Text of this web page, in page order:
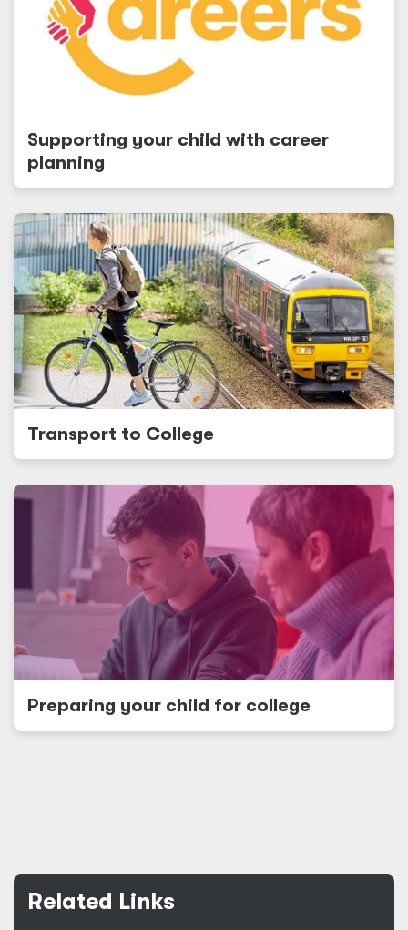
Supporting your child with career
planning
Transport to College
Preparing your child for college
Related Links